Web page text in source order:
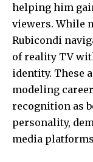
helping him
viewers. While
Rubicondi
of reality TV
identity. These
modeling
recognition as
personality,
media